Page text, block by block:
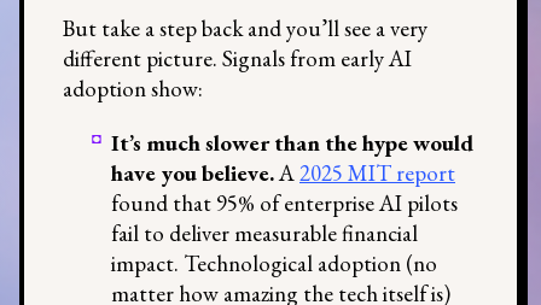
But take a step back and you’ll see a very
different picture. Signals from early AI
adoption show:
It’s much slower than the hype would
have you believe.A2025 MIT report
found that 95% of enterprise AI pilots
fail to deliver measurable financial
impact. Technological adoption (no
matter how amazing the tech itself is)